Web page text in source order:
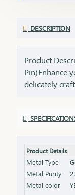
DESCRIPTION
Product
Pin)Enhance
delicately
elegant nose
pure gold,
shine.
Comfort:
Product Details
Metal Type
Metal Purity
Metal color